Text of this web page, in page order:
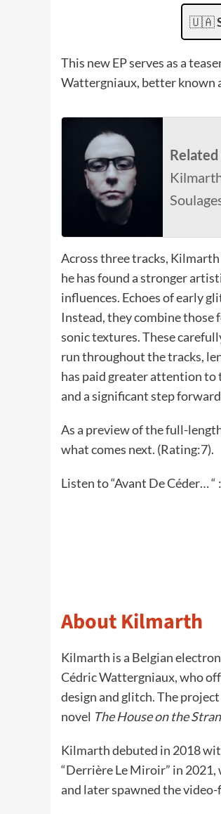
🇺🇦
This new EP serves as a
Wattergniaux, better known
Across three tracks,
he has found a stronger
influences. Echoes of early
Instead, they combine
sonic textures. These
run throughout the tracks,
has paid greater attention to
and a significant step
As a preview of the full-
what comes next. (Rating:7).
Listen to “Avant De Céder… “ :
About Kilmarth
Kilmarth is a Belgian
Cédric Wattergniaux, who
design and glitch. The
novel The House on the
Kilmarth debuted in 2018
“Derrière Le Miroir” in
and later spawned the video-